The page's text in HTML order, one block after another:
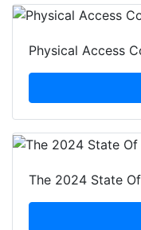
Physical Access
The 2024 State